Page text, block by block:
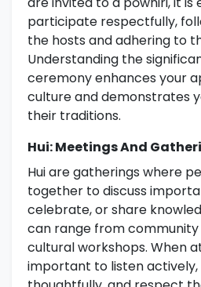
participate respectfully,
the hosts and adhering to
Understanding the
ceremony enhances your
culture and demonstrates
their traditions.
Hui: Meetings And
Hui are gatherings where
together to discuss
celebrate, or share
can range from community
cultural workshops. When
important to listen actively,